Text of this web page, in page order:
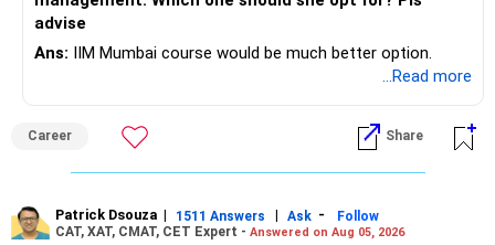
your current cash on hand (Rs. 30 lakhs) to create this
fund.
Liquid Funds: These mutual funds invest in very short-term
savings accounts.
High-Interest Savings Accounts: Offer immediate access
and higher interest rates compared to regular savings
Recommended Strategy
Use all the tax-saving instruments available to you, like
Section 80C, 80D, and 80CCD(1B), to minimise your tax
liabilities. Also, consider diversifying your investments into
8. Review and Adjust
plan, at least once a year, to make sure you’re still on track.
If your income, expenses, or goals change, you’ll need to
advise
Ans: IIM Mumbai course would be much better option.
...Read more
Career Share
Patrick Dsouza | 1511 Answers | Ask -
Follow
CAT, XAT, CMAT, CET Expert - Answered on Aug 05, 2026